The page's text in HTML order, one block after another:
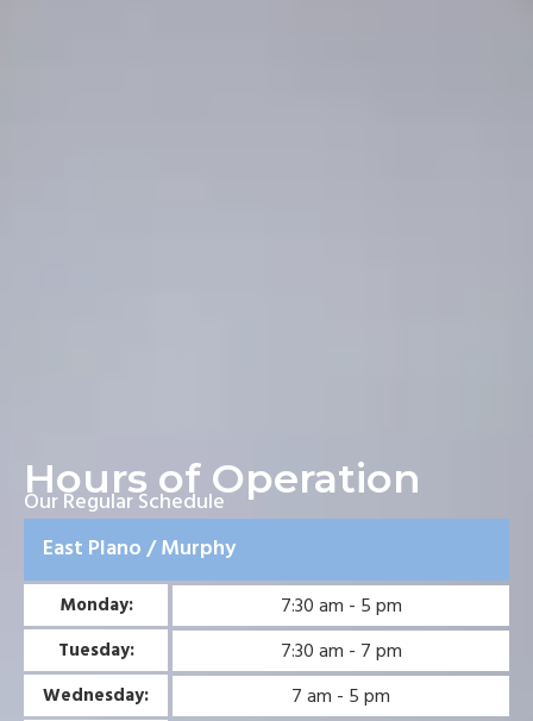
Hours of Operation
Our Regular Schedule
East Plano / Murphy
Monday: 7:30 am - 5 pm
Tuesday: 7:30 am - 7 pm
Wednesday: 7 am - 5 pm